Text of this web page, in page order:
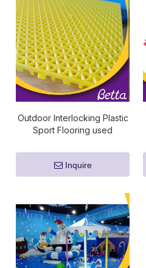
Outdoor Interlocking Plastic
Sport Flooring used
Inquire